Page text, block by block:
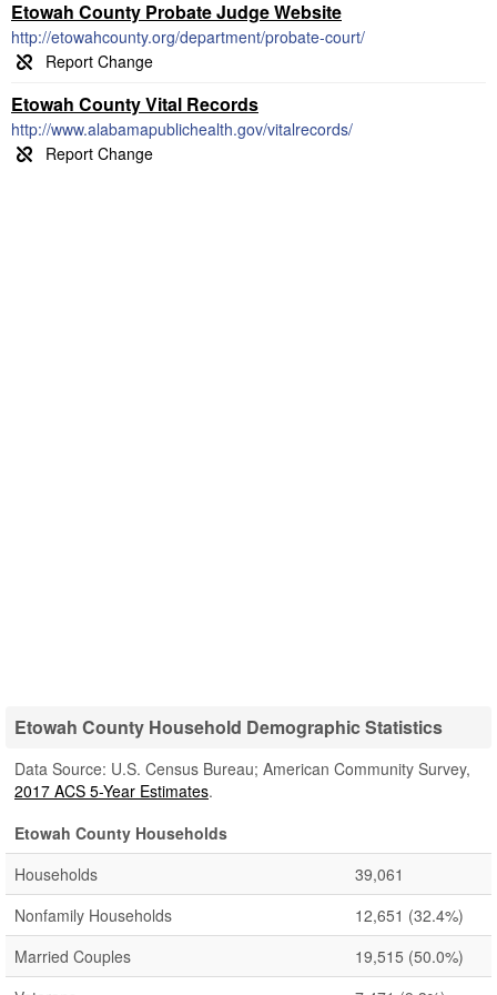
Etowah County Probate Judge Website
http://etowahcounty.org/department/probate-court/
Etowah County Vital Records
http://www.alabamapublichealth.gov/vitalrecords/
Etowah County Household Demographic Statistics
Data Source: U.S. Census Bureau; American Community Survey,
2017 ACS 5-Year Estimates.
Etowah County Households
Households
39,061
Nonfamily Households
12,651 (32.4%)
Married Couples
19,515 (50.0%)